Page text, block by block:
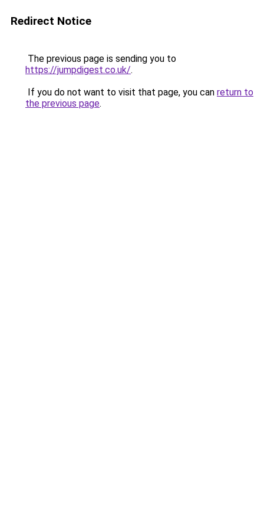
Redirect Notice
The previous page is sending you to
https://jumpdigest.co.uk/.
If you do not want to visit that page, you can return to
the previous page.